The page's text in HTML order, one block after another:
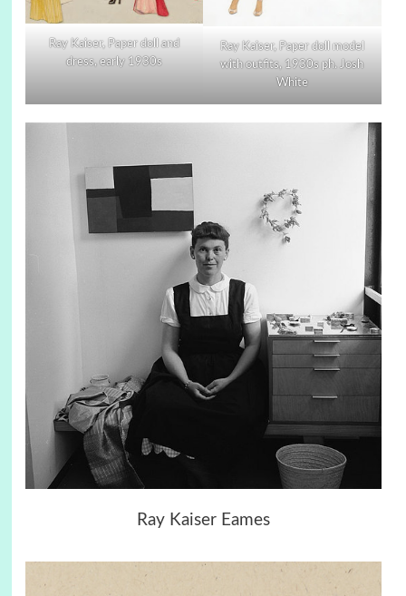
Ray Kaiser, Paper doll and
dress, early 1930s
Ray Kaiser, Paper doll model
with outfits, 1930s ph. Josh
White
Ray Kaiser Eames